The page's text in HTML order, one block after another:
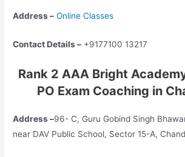
Address – Online Classes
Contact Details – +9177100 13217
Rank 2 AAA Bright
PO Exam Coaching in
Address –96- C, Guru Gobind Singh
near DAV Public School, Sector 15-A,